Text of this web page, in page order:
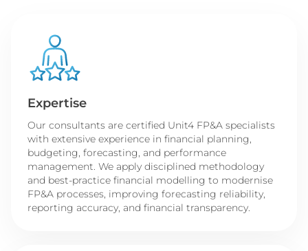
Expertise
Our consultants are certified Unit4 FP&A specialists
with extensive experience in financial planning,
budgeting, forecasting, and performance
management. We apply disciplined methodology
and best-practice financial modelling to modernise
FP&A processes, improving forecasting reliability,
reporting accuracy, and financial transparency.